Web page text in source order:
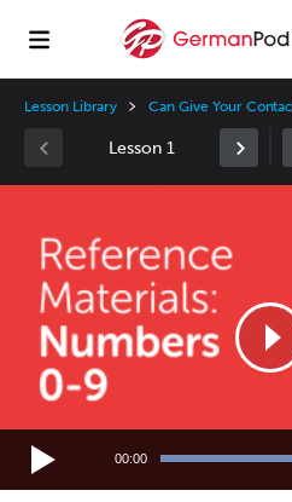
Lesson Library Can Give Your
Lesson 1
00:00